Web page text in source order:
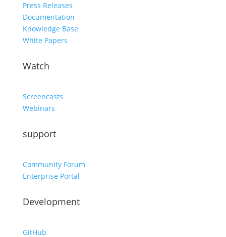
Press Releases
Documentation
Knowledge Base
White Papers
Watch
Screencasts
Webinars
support
Community Forum
Enterprise Portal
Development
GitHub